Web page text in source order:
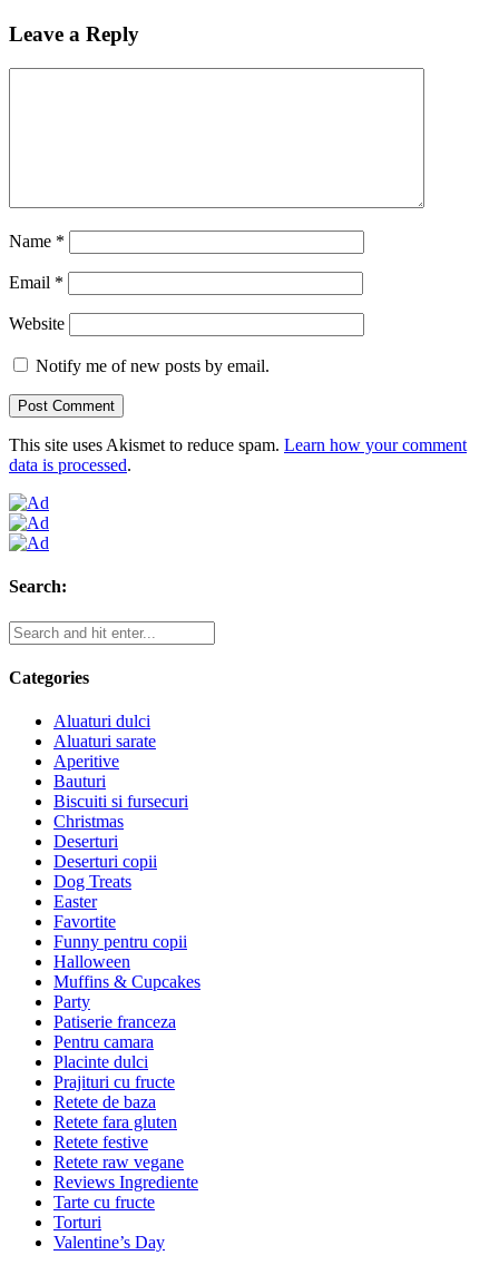
Leave a Reply
Name *
Email *
Website
Notify me of new posts by email.
This site uses Akismet to reduce spam. Learn how your comment
data is processed.
Search:
Categories
Aluaturi dulci
Aluaturi sarate
Aperitive
Bauturi
Biscuiti si fursecuri
Christmas
Deserturi
Deserturi copii
Dog Treats
Easter
Favortite
Funny pentru copii
Halloween
Muffins & Cupcakes
Party
Patiserie franceza
Pentru camara
Placinte dulci
Prajituri cu fructe
Retete de baza
Retete fara gluten
Retete festive
Retete raw vegane
Reviews Ingrediente
Tarte cu fructe
Torturi
Valentine’s Day